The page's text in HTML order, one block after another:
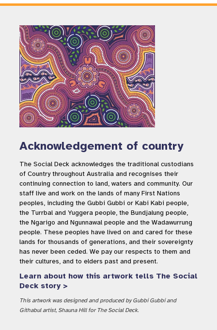
Social research: understanding
people’s attitudes and
in Queensland
Research
Co-developing the National
Acknowledgement of country
The Social Deck acknowledges the traditional custodians
of Country throughout Australia and recognises their
continuing connection to land, waters and community. Our
staff live and work on the lands of many First Nations
peoples, including the Gubbi Gubbi or Kabi Kabi people,
the Turrbal and Yuggera people, the Bundjalung people,
the Ngarigo and Ngunnawal people and the Wadawurrung
people. These peoples have lived on and cared for these
lands for thousands of generations, and their sovereignty
has never been ceded. We pay our respects to them and
their cultures, and to elders past and present.
Learn about how this artwork tells The Social
Deck story >
This artwork was designed and produced by Gubbi Gubbi and
Githabul artist, Shauna Hill for The Social Deck.